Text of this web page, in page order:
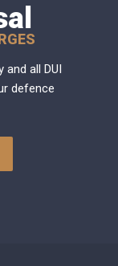
all DUI
defence